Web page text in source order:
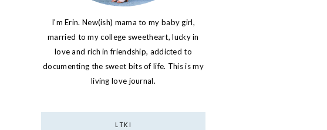
I'm Erin. New(ish) mama to my baby girl,
married to my college sweetheart, lucky in
love and rich in friendship, addicted to
documenting the sweet bits of life. This is my
living love journal.
LTKI